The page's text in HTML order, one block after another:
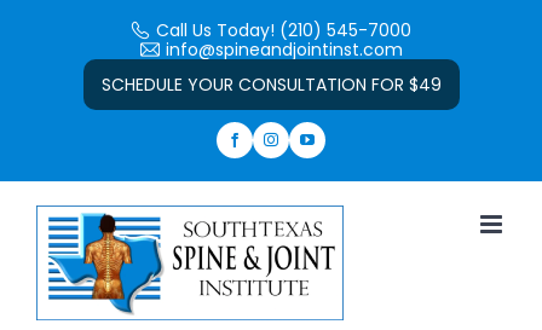
Open toolbar
Call Us Today! (210) 545-7000
info@spineandjointinst.com
SCHEDULE YOUR CONSULTATION FOR $49